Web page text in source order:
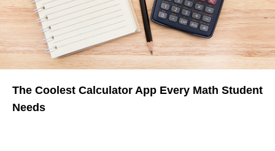
The Coolest Calculator App Every Math Student
Needs